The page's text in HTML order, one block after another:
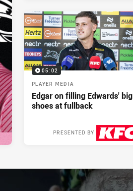
05:02
PLAYER MEDIA
Edgar on filling Edwards' big
shoes at fullback
PRESENTED BY